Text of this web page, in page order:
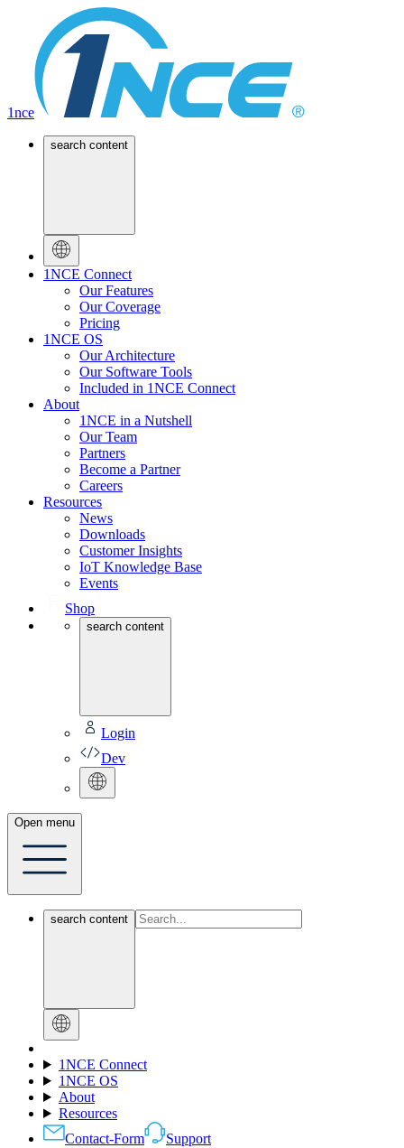
1nce
search content
1NCE Connect
Our Features
Our Coverage
Pricing
1NCE OS
Our Architecture
Our Software Tools
Included in 1NCE Connect
About
1NCE in a Nutshell
Our Team
Partners
Become a Partner
Careers
Resources
News
Downloads
Customer Insights
IoT Knowledge Base
Events
Shop
search content
Login
Dev
Open menu
search content
1NCE Connect
1NCE OS
About
Resources
Contact-Form
Support